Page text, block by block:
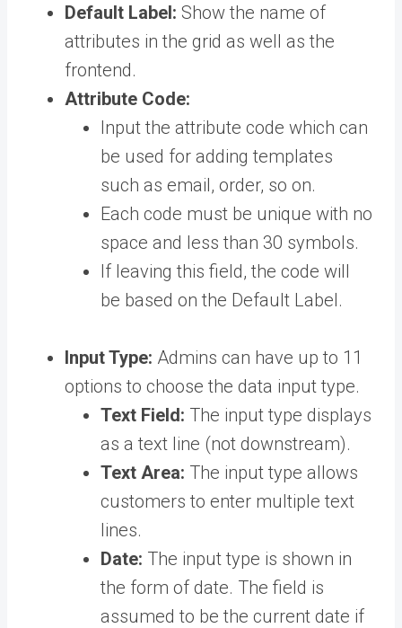
Default Label: Show the name of
attributes in the grid as well as the
frontend.
Attribute Code:
Input the attribute code which can
be used for adding templates
such as email, order, so on.
Each code must be unique with no
space and less than 30 symbols.
If leaving this field, the code will
be based on the Default Label.
Input Type: Admins can have up to 11
options to choose the data input type.
Text Field: The input type displays
as a text line (not downstream).
Text Area: The input type allows
customers to enter multiple text
lines.
Date: The input type is shown in
the form of date. The field is
assumed to be the current date if